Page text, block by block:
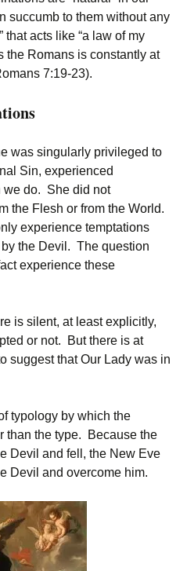
succumb to them without any
that acts like “a law of my
the Romans is constantly at
7:19-23).
was singularly privileged to
Sin, experienced
we do. She did not
the Flesh or from the World.
experience temptations
the Devil. The question
experience these
is silent, at least explicitly,
or not. But there is at
suggest that Our Lady was in
typology by which the
than the type. Because the
Devil and fell, the New Eve
Devil and overcome him.